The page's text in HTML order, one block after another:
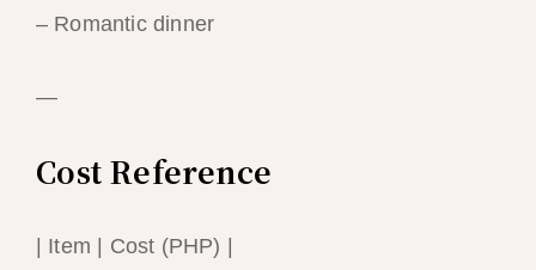
– Romantic dinner
—
Cost Reference
| Item | Cost (PHP) |